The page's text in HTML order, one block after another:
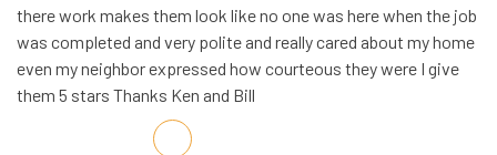
there work makes them look like no one was here when the job
was completed and very polite and really cared about my home
even my neighbor expressed how courteous they were I give
them 5 stars Thanks Ken and Bill
Share on Facebook
Share on Twitter
Share on LinkedIn
Share via Email